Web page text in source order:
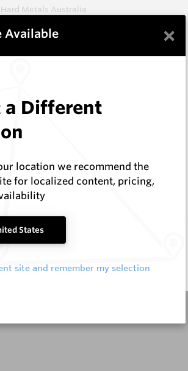
Hard Metals Australia
Log In to See Pricing
EMF Fishtail and Auger Parts
Hard Metals Australia
In Stock
7 Items
Compare
Available ×
a Different
location we recommend the
for localized content, pricing,
States
site and remember my selection